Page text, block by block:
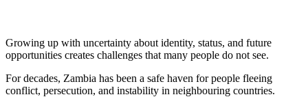
Growing up with uncertainty about identity, status, and future
opportunities creates challenges that many people do not see.
For decades, Zambia has been a safe haven for people fleeing
conflict, persecution, and instability in neighbouring countries.